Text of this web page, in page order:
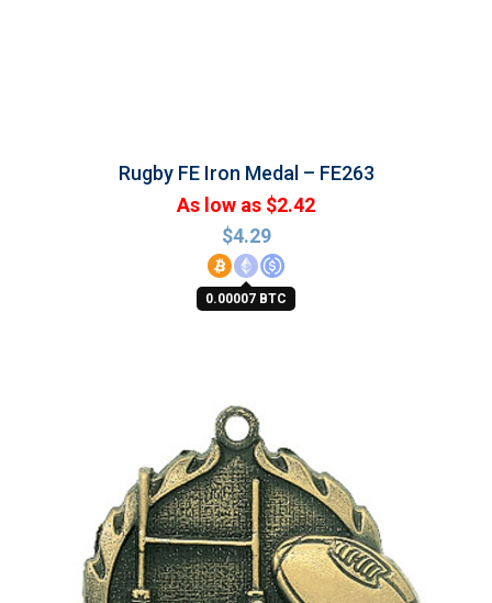
Rugby FE Iron Medal – FE263
As low as $2.42
$4.29
0.00007 BTC